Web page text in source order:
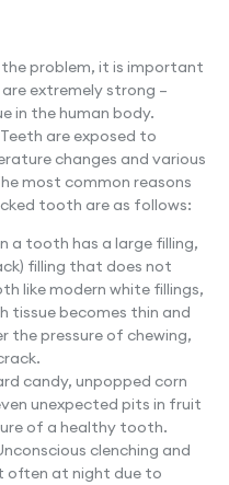
problem, it is important
extremely strong –
in the human body.
are exposed to
changes and various
most common reasons
tooth are as follows:
a tooth has a large filling,
filling that does not
like modern white fillings,
tissue becomes thin and
the pressure of chewing,
candy, unpopped corn
unexpected pits in fruit
of a healthy tooth.
clenching and
often at night due to